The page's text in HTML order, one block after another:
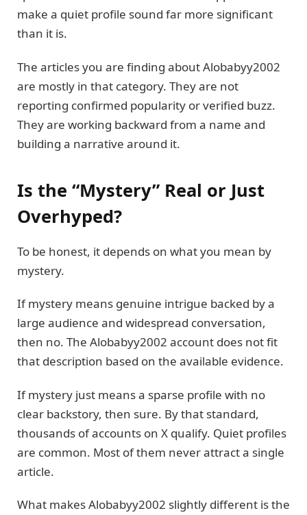
make a quiet profile sound far more significant
than it is.
The articles you are finding about Alobabyy2002
are mostly in that category. They are not
reporting confirmed popularity or verified buzz.
They are working backward from a name and
building a narrative around it.
Is the “Mystery” Real or Just
Overhyped?
To be honest, it depends on what you mean by
mystery.
If mystery means genuine intrigue backed by a
large audience and widespread conversation,
then no. The Alobabyy2002 account does not fit
that description based on the available evidence.
If mystery just means a sparse profile with no
clear backstory, then sure. By that standard,
thousands of accounts on X qualify. Quiet profiles
are common. Most of them never attract a single
article.
What makes Alobabyy2002 slightly different is the